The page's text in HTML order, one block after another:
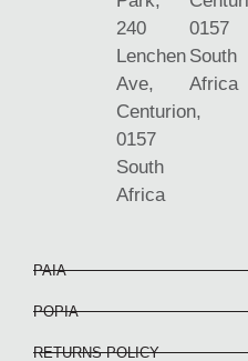
240
Lenchen
Ave,
Centurion,
0157
South
Africa
0157
South
Africa
PAIA
POPIA
RETURNS POLICY